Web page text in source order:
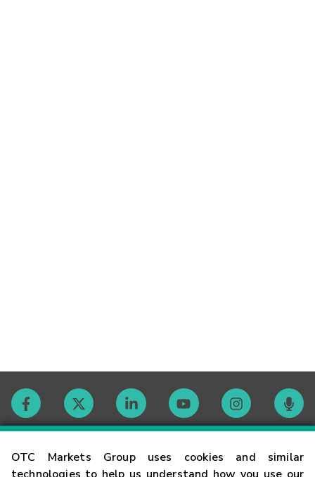
OTC Markets Group uses cookies and similar
Contact